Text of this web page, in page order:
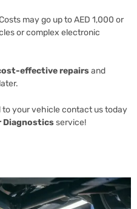
may go up to AED 1,000 or
or complex electronic
effective repairsand
your vehicle contact us today
Diagnosticsservice!